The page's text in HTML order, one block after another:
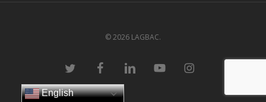
© 2026 LAGBAC.
twitter facebooklinkedin youtube instagram
English